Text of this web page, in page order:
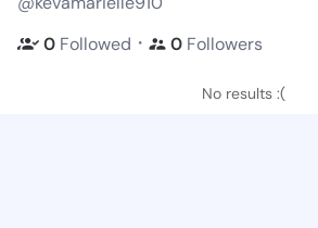
0 Followed ・ 0 Followers
No results :(